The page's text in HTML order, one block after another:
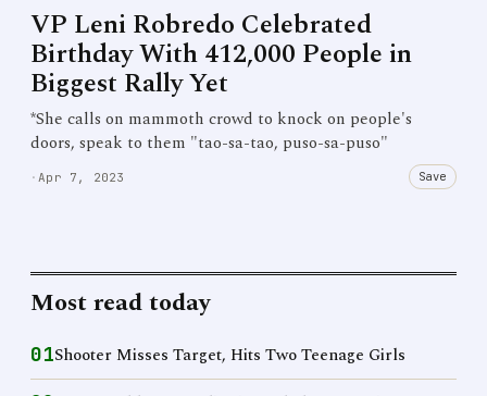
VP Leni Robredo Celebrated
Birthday With 412,000 People in
Biggest Rally Yet
*She calls on mammoth crowd to knock on people's
doors, speak to them "tao-sa-tao, puso-sa-puso"
· Apr 7, 2023 Save
Most read today
01Shooter Misses Target, Hits Two Teenage Girls